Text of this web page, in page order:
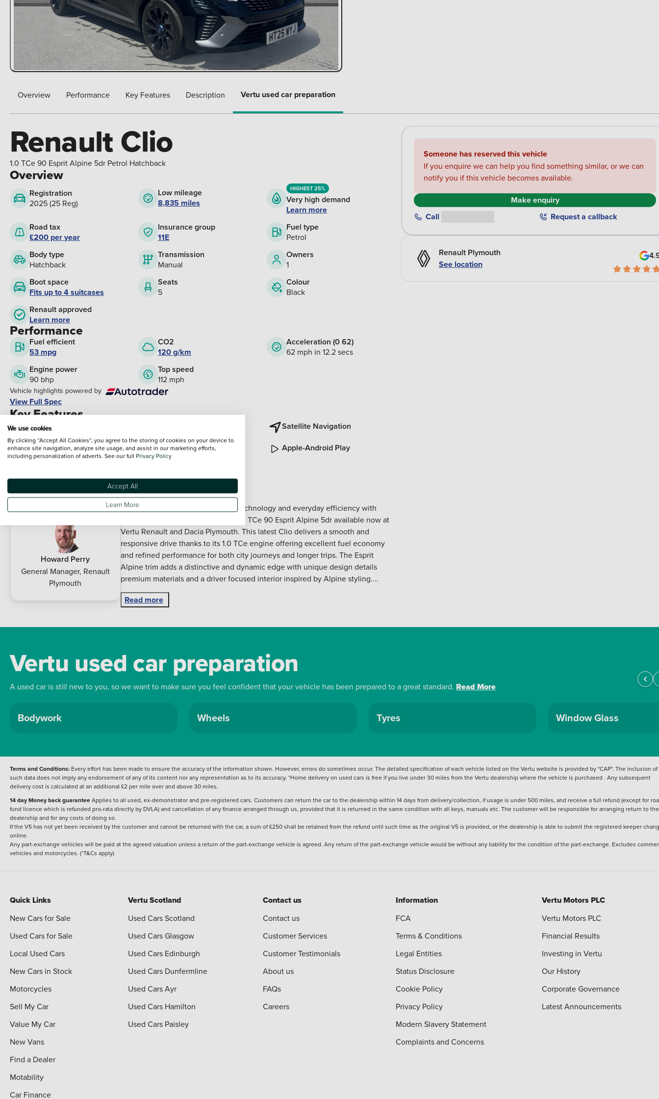
Overview Performance Key Features Description Vertu used car preparation
Renault Clio
1.0 TCe 90 Esprit Alpine 5dr Petrol Hatchback
Overview
Registration
2025 (25 Reg)
Low mileage
8,835 miles
HIGHEST 25%
Very high demand
Learn more
Road tax
£200 per year
Insurance group
11E
Fuel type
Petrol
Body type
Hatchback
Transmission
Manual
Owners
1
Boot space
Fits up to 4 suitcases
Seats
5
Colour
Black
Renault approved
Learn more
Performance
Fuel efficient
53 mpg
CO2
120 g/km
Acceleration (0 62)
62 mph in 12.2 secs
Engine power
90 bhp
Top speed
112 mph
Vehicle highlights powered by
View Full Spec
Key Features
Climate Control
Satellite Navigation
Alloy Wheels
Manufacturer Approved
Apple-Android Play
Description
Howard Perry
General Manager, Renault
Plymouth
Experience sporty styling modern technology and everyday efficiency with
the 2025 Renault Clio Hatchback 1.0 TCe 90 Esprit Alpine 5dr available now at
Vertu Renault and Dacia Plymouth. This latest Clio delivers a smooth and
responsive drive thanks to its 1.0 TCe engine offering excellent fuel economy
and refined performance for both city journeys and longer trips. The Esprit
Alpine trim adds a distinctive and dynamic edge with unique design details
premium materials and a driver focused interior inspired by Alpine styling.
Inside you will find a sleek digital cockpit intuitive infotainment system and
advanced connectivity features that keep you in control and entertained on
generous cabin space and a versatile boot making it perfect for daily life
enjoyment in equal measure. Stylish efficient and packed with character the
2025 Renault Clio Esprit Alpine is a fantastic choice for drivers seeking
modern design and everyday usability. Discover it today at Vertu Renault and
Read more
Someone has reserved this vehicle
If you enquire we can help you find something similar, or we can
notify you if this vehicle becomes available.
Make enquiry
Call
Request a callback
Renault Plymouth
See location
Vertu used car preparation
A used car is still new to you, so we want to make sure you feel confident that your vehicle has been prepared to a great standard. Read More
Bodywork Wheels Tyres Window Glass
Terms and Conditions: Every effort has been made to ensure the accuracy of the information shown. However, errors do sometimes occur. The detailed specification of each vehicle listed on the Vertu website is provided by "CAP". The inclusion of
such data does not imply any endorsement of any of its content nor any representation as to its accuracy. *Home delivery on used cars is free if you live under 30 miles from the Vertu dealership where the vehicle is purchased . Any subsequent
delivery cost is calculated at an additional £2 per mile over and above 30 miles.
14 day Money back guaranteeApplies to all used, ex-demonstrator and pre-registered cars. Customers can return the car to the dealership within 14 days from delivery/collection, if usage is under 500 miles, and receive a full refund (except for
fund licence which is refunded pro-rata directly by DVLA) and cancellation of any finance arranged through us, provided that it is returned in the same condition with all keys, manuals etc. The customer will be responsible for arranging return to the
dealership and for any costs of doing so.
If the V5 has not yet been received by the customer and cannot be returned with the car, a sum of £250 shall be retained from the refund until such time as the original V5 is provided, or the dealership is able to submit the registered keeper
online.
Any part-exchange vehicles will be paid at the agreed valuation unless a return of the part-exchange vehicle is agreed. Any return of the part-exchange vehicle would be without any liability for the condition of the part-exchange. Excludes
vehicles and motorcycles. (*T&Cs apply)
Quick Links
New Cars for Sale
Used Cars for Sale
Local Used Cars
New Cars in Stock
Motorcycles
Sell My Car
Value My Car
New Vans
Find a Dealer
Motability
Car Finance
Vertu Scotland
Used Cars Scotland
Used Cars Glasgow
Used Cars Edinburgh
Used Cars Dunfermline
Used Cars Ayr
Used Cars Hamilton
Used Cars Paisley
Contact us
Contact us
Customer Services
Customer Testimonials
About us
FAQs
Careers
Information
FCA
Terms & Conditions
Legal Entities
Status Disclosure
Cookie Policy
Privacy Policy
Modern Slavery Statement
Complaints and Concerns
Vertu Motors PLC
Vertu Motors PLC
Financial Results
Investing in Vertu
Our History
Corporate Governance
Latest Announcements
We use cookies
By clicking “Accept All Cookies”, you agree to the storing of cookies on your device to
enhance site navigation, analyze site usage, and assist in our marketing efforts,
including personalization of adverts. See our full Privacy Policy
Accept All
Learn More